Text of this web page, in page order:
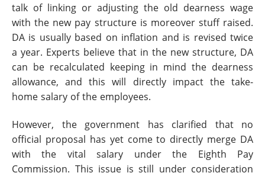
talk of linking or adjusting the old dearness wage
with the new pay structure is moreover stuff raised.
DA is usually based on inflation and is revised twice
a year. Experts believe that in the new structure, DA
can be recalculated keeping in mind the dearness
allowance, and this will directly impact the take-
home salary of the employees.
However, the government has clarified that no
official proposal has yet come to directly merge DA
with the vital salary under the Eighth Pay
Commission. This issue is still under consideration